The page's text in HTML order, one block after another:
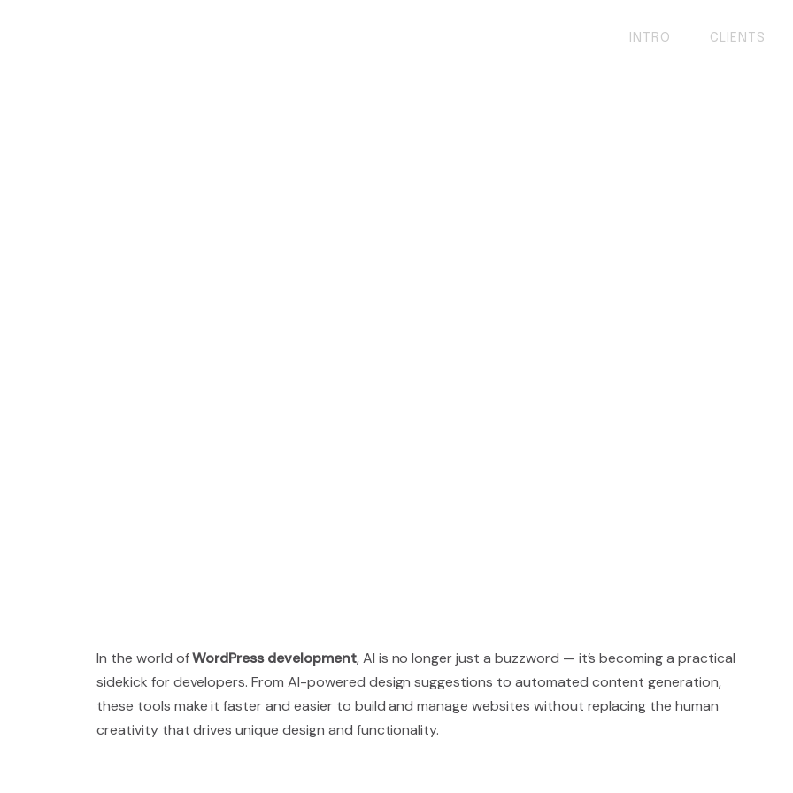
INTRO CLIENTS
In the world ofWordPress development, AI is no longer just a buzzword — it’s becoming a practical
sidekick for developers. From AI-powered design suggestions to automated content generation,
these tools make it faster and easier to build and manage websites without replacing the human
creativity that drives unique design and functionality.